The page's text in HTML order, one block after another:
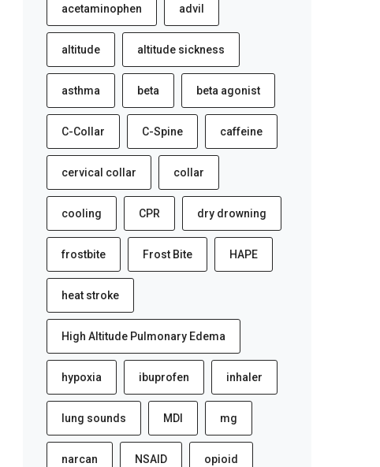
acetaminophen advil
altitude altitude sickness
asthma beta beta agonist
C-Collar C-Spine caffeine
cervical collar collar
cooling CPR dry drowning
frostbite Frost Bite HAPE
heat stroke
High Altitude Pulmonary Edema
hypoxia ibuprofen inhaler
lung sounds MDI mg
narcan NSAID opioid